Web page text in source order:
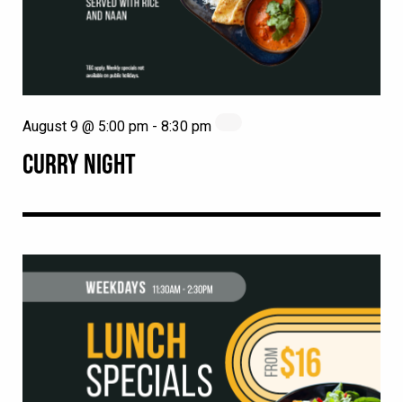
CURRY NIGHT
August 9 @ 5:00 pm - 8:30 pm